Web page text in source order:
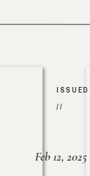
ISSUED
//
Feb 12, 2025